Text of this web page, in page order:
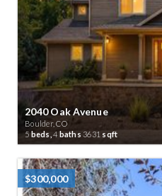
2040 Oak Avenue
Boulder, CO
5beds, 4baths 3631 sqft
$300,000